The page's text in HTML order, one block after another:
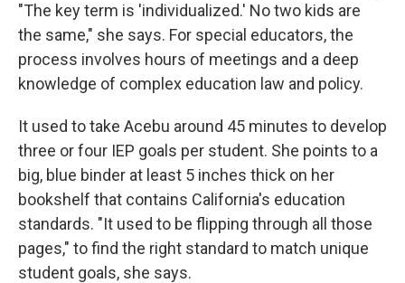
"The key term is 'individualized.' No two kids are
the same," she says. For special educators, the
process involves hours of meetings and a deep
knowledge of complex education law and policy.
It used to take Acebu around 45 minutes to develop
three or four IEP goals per student. She points to a
big, blue binder at least 5 inches thick on her
bookshelf that contains California's education
standards. "It used to be flipping through all those
pages," to find the right standard to match unique
student goals, she says.